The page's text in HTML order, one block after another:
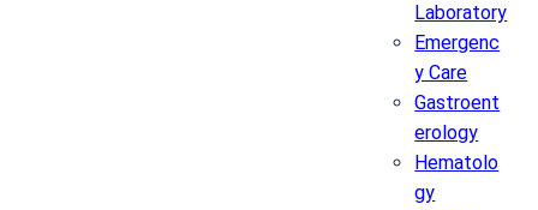
Laboratory
Emergenc
y Care
Gastroent
erology
Hematolo
gy